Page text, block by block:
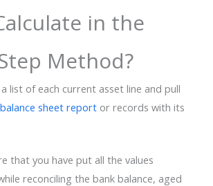
in the
Method?
list of each current asset line and pull
balance sheet reportor records with its
that you have put all the values
reconciling the bank balance, aged